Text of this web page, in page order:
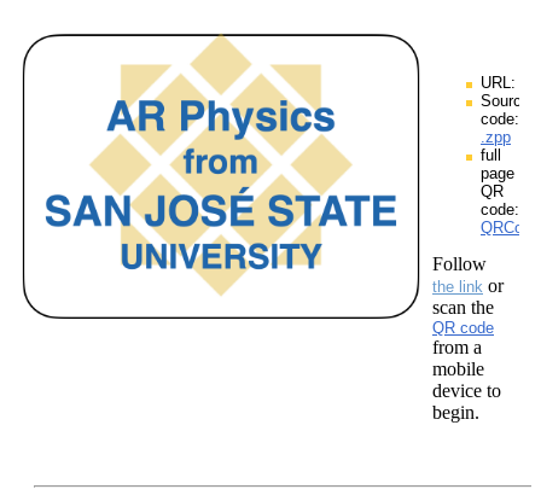
URL:
Source
code:
.zpp
full
page
QR
code:
Follow
the link or
scan the
QR code
from a
mobile
device to
begin.